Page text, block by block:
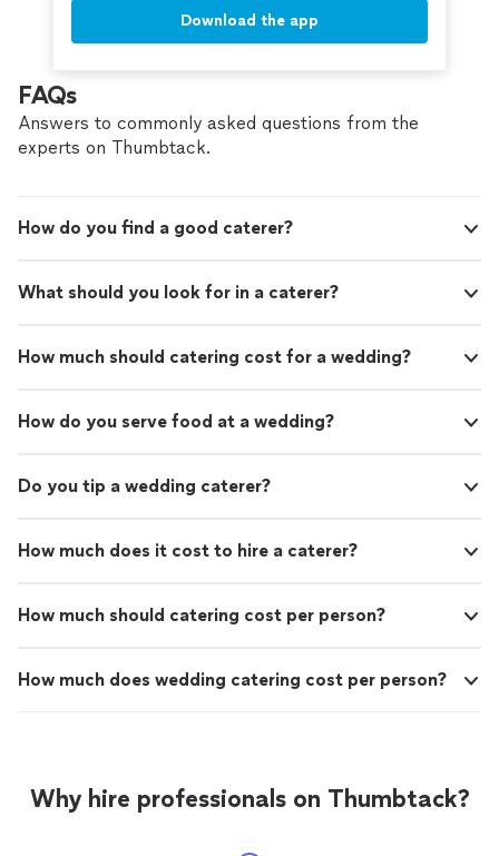
Download the app
FAQs
Answers to commonly asked questions from the
experts on Thumbtack.
How do you find a good caterer?
What should you look for in a caterer?
How much should catering cost for a wedding?
How do you serve food at a wedding?
Do you tip a wedding caterer?
How much does it cost to hire a caterer?
How much should catering cost per person?
How much does wedding catering cost per person?
Why hire professionals on Thumbtack?